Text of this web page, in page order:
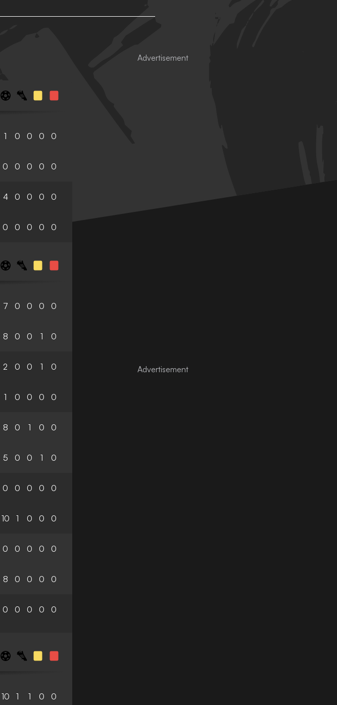
1 0 0 0 0
0 0 0 0 0
4 0 0 0 0
0 0 0 0 0
7 0 0 0 0
8 0 0 1 0
2 0 0 1 0
1 0 0 0 0
8 0 1 0 0
5 0 0 1 0
0 0 0 0 0
10 1 0 0 0
0 0 0 0 0
8 0 0 0 0
0 0 0 0 0
10 1 1 0 0